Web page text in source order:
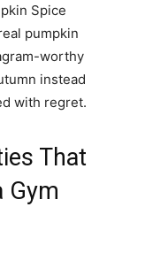
Spice
pumpkin
worthy
instead
with regret.
That
Gym